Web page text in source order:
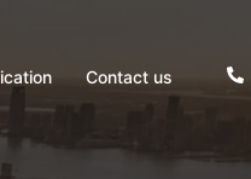
Contact us